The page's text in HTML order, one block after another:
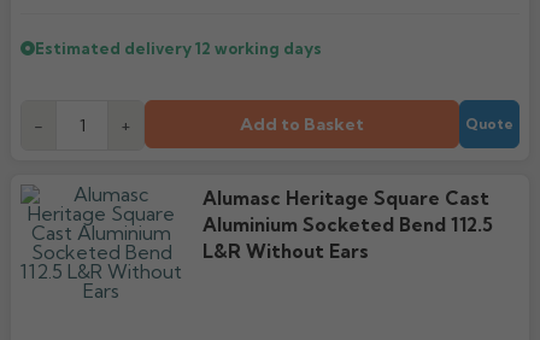
Estimated delivery12 working days
- + Add to Basket Quote
Alumasc Heritage Square Cast
Aluminium Socketed Bend 112.5
L&R Without Ears